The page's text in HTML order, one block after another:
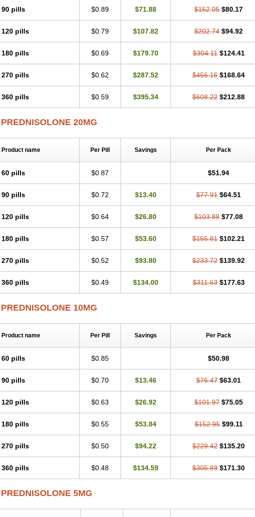
Preflam Prelone Prenin Prenolone
Redipred
Scherisolona Sintisone Solpren Solu-dacortina
Soluble prednisolone Solupred Sopacortelone Sophipren Spirazon Spiricort Sterolone
Walesolone
Youmeton
90 pills $0.89 $71.88 $152.05 $80.17
120 pills $0.79 $107.82 $202.74 $94.92
180 pills $0.69 $179.70 $304.11 $124.41
270 pills $0.62 $287.52 $456.16 $168.64
360 pills $0.59 $395.34 $608.22 $212.88
PREDNISOLONE 20MG
Product name Per Pill Savings Per Pack
60 pills $0.87 $51.94
90 pills $0.72 $13.40 $77.91 $64.51
120 pills $0.64 $26.80 $103.88 $77.08
180 pills $0.57 $53.60 $155.81 $102.21
270 pills $0.52 $93.80 $233.72 $139.92
360 pills $0.49 $134.00 $311.63 $177.63
PREDNISOLONE 10MG
Product name Per Pill Savings Per Pack
60 pills $0.85 $50.98
90 pills $0.70 $13.46 $76.47 $63.01
120 pills $0.63 $26.92 $101.97 $75.05
180 pills $0.55 $53.84 $152.95 $99.11
270 pills $0.50 $94.22 $229.42 $135.20
360 pills $0.48 $134.59 $305.89 $171.30
PREDNISOLONE 5MG